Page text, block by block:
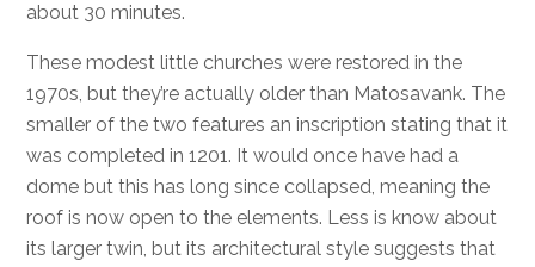
about 30 minutes.
These modest little churches were restored in the
1970s, but they’re actually older than Matosavank. The
smaller of the two features an inscription stating that it
was completed in 1201. It would once have had a
dome but this has long since collapsed, meaning the
roof is now open to the elements. Less is know about
its larger twin, but its architectural style suggests that